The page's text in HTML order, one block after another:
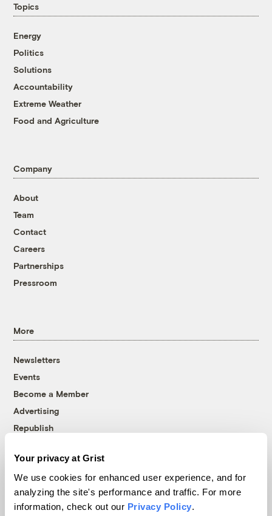
Your privacy at Grist
We use cookies for enhanced user experience, and for
analyzing the site's performance and traffic. For more
information, check out our Privacy Policy.
Topics
Energy
Politics
Solutions
Accountability
Extreme Weather
Food and Agriculture
Company
About
Team
Contact
Careers
Partnerships
Pressroom
More
Newsletters
Events
Become a Member
Advertising
Republish
© 1999-2026 Grist Magazine, Inc. All rights reserved.
Grist is powered byWordPress VIP